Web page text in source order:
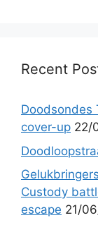
Recent
Doodsondes
cover-up 22/
Custody
escape 21/